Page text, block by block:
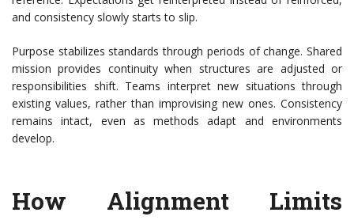
and consistency slowly starts to slip.
Purpose stabilizes standards through periods of change. Shared
mission provides continuity when structures are adjusted or
responsibilities shift. Teams interpret new situations through
existing values, rather than improvising new ones. Consistency
remains intact, even asmethods adapt and environments
develop.
How Alignment Limits